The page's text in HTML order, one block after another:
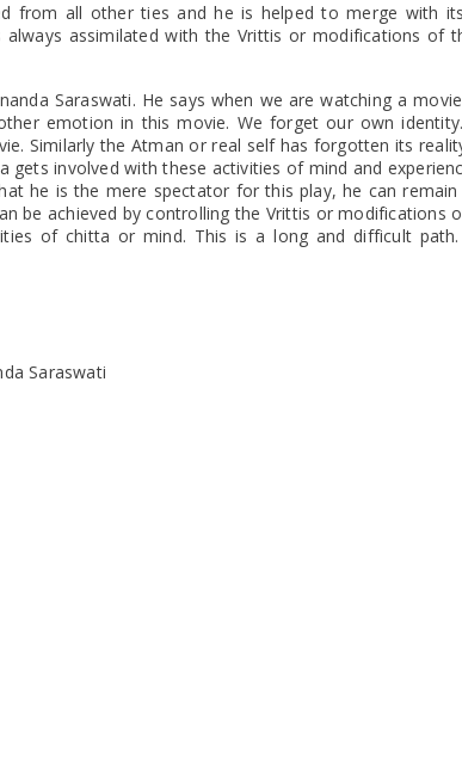
from all other ties and he is helped to merge with
assimilated with the Vrittis or modifications of
Saraswati. He says when we are watching a
emotion in this movie. We forget our own
Similarly the Atman or real self has forgotten its
involved with these activities of mind and
he is the mere spectator for this play, he can
be achieved by controlling the Vrittis or modifications
of chitta or mind. This is a long and difficult path.
Saraswati